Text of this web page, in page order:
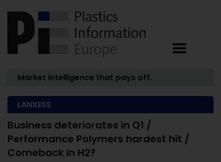
Market intelligence that pays off.
LANXESS
Business deteriorates in Q1 /
Performance Polymers hardest hit /
Comeback in H2?